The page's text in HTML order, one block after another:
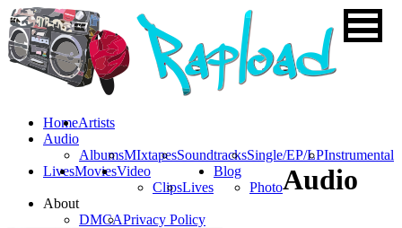
HomeArtists
Audio
AlbumsMIxtapesSoundtracksSingle/EP/LPInstrumental
LivesMoviesVideo
ClipsLives
Blog
Photo
About
DMCAPrivacy Policy
Audio